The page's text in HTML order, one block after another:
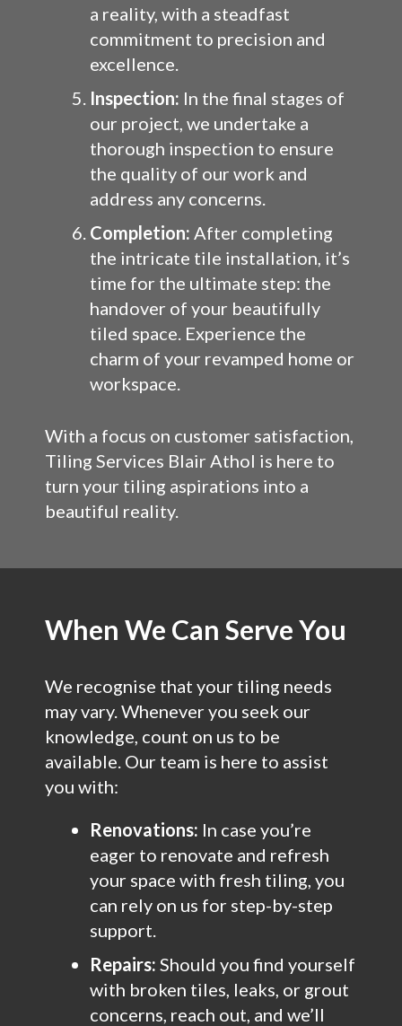
a reality, with a steadfast
commitment to precision and
excellence.
Inspection: In the final stages of
our project, we undertake a
thorough inspection to ensure
the quality of our work and
address any concerns.
Completion: After completing
the intricate tile installation, it’s
time for the ultimate step: the
handover of your beautifully
tiled space. Experience the
charm of your revamped home or
workspace.
With a focus on customer satisfaction,
Tiling Services Blair Athol is here to
turn your tiling aspirations into a
beautiful reality.
When We Can Serve You
We recognise that your tiling needs
may vary. Whenever you seek our
knowledge, count on us to be
available. Our team is here to assist
you with:
Renovations: In case you’re
eager to renovate and refresh
your space with fresh tiling, you
can rely on us for step-by-step
support.
Repairs: Should you find yourself
with broken tiles, leaks, or grout
concerns, reach out, and we’ll